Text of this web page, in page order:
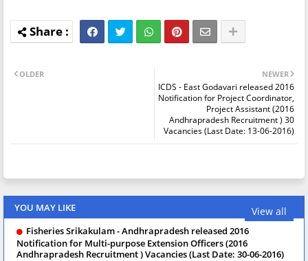
NEWER
ICDS - East Godavari released 2016
Notification for Project Coordinator,
Project Assistant (2016
Andhrapradesh Recruitment ) 30
Vacancies (Last Date: 13-06-2016)
OLDER
YOU MAY LIKE View all
Fisheries Srikakulam - Andhrapradesh released 2016
Notification for Multi-purpose Extension Officers (2016
Andhrapradesh Recruitment ) Vacancies (Last Date: 30-06-2016)